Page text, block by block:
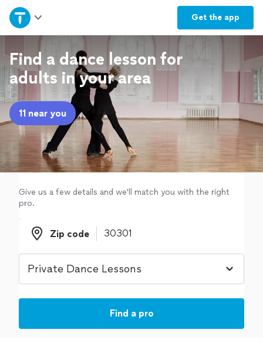
Get the app
Home
Explore Services
Join as a pro
Sign up
Log in
Find a dance lesson for
adults in your area
11 near you
Give us a few details and we'll match you with the right
pro.
Zip code
Zip code
Find a pro